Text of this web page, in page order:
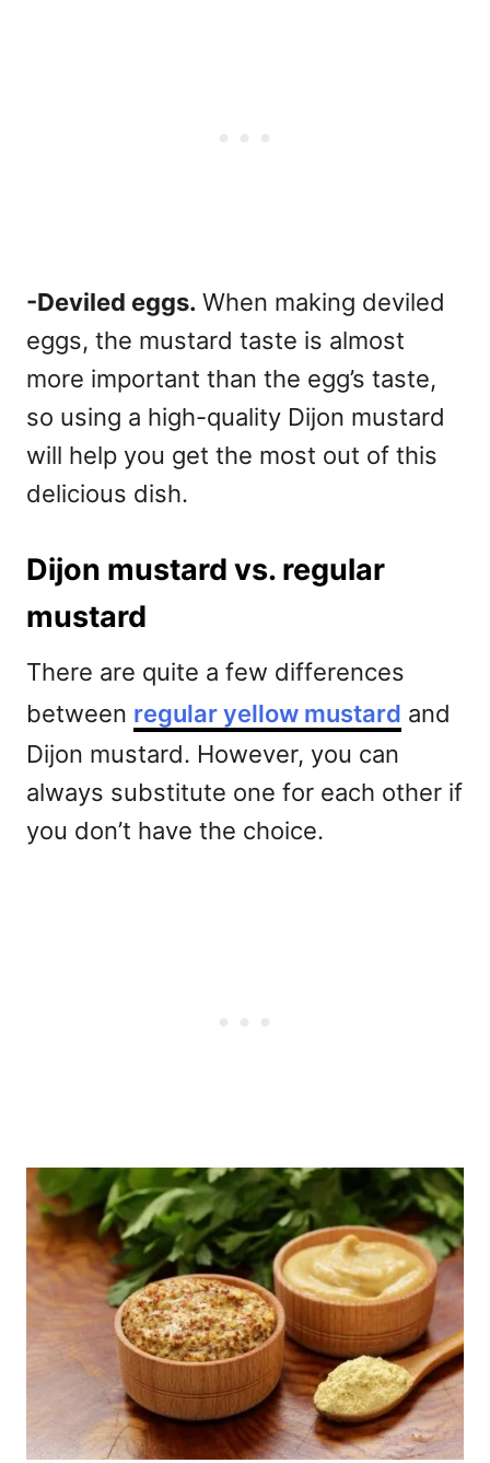
-Deviled eggs. When making deviled
eggs, the mustard taste is almost
more important than the egg’s taste,
so using a high-quality Dijon mustard
will help you get the most out of this
delicious dish.
Dijon mustard vs. regular
mustard
There are quite a few differences
between regular yellow mustard and
Dijon mustard. However, you can
always substitute one for each other if
you don’t have the choice.